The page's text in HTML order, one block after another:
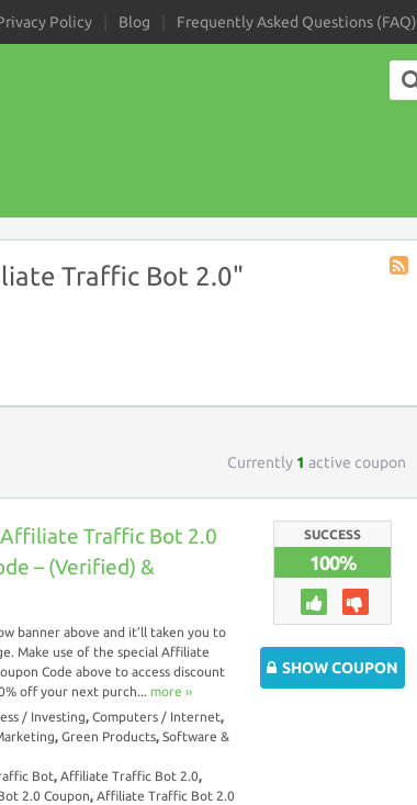
Policy Blog Frequently Asked Questions (FAQ)
Traffic Bot 2.0"
Currently 1 active coupon
Traffic Bot 2.0
– (Verified) &
banner above and it’ll taken you to
Make use of the special Affiliate
Code above to access discount
off your next purch... more ››
/ Investing, Computers / Internet,
, Green Products, Software &
Bot, Affiliate Traffic Bot 2.0,
2.0 Coupon, Affiliate Traffic Bot 2.0
SUCCESS
100%
SHOW COUPON